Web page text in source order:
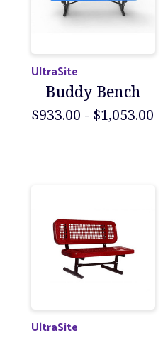
UltraSite
Buddy Bench
$933.00 - $1,053.00
UltraSite